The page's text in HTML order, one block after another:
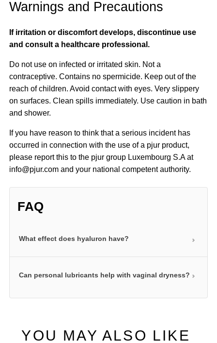
Warnings and Precautions
If irritation or discomfort develops, discontinue use
and consult a healthcare professional.
Do not use on infected or irritated skin. Not a
contraceptive. Contains no spermicide. Keep out of the
reach of children. Avoid contact with eyes. Very slippery
on surfaces. Clean spills immediately. Use caution in bath
and shower.
If you have reason to think that a serious incident has
occurred in connection with the use of a pjur product,
please report this to the pjur group Luxembourg S.A at
info@pjur.com and your national competent authority.
FAQ
What effect does hyaluron have?
anal products can bind large amounts of water. This
area as the body does not produce any natural
lubrication here.
Can personal lubricants help with vaginal dryness?
moisture in your intimate area. Our products in the
YOU MAY ALSO LIKE